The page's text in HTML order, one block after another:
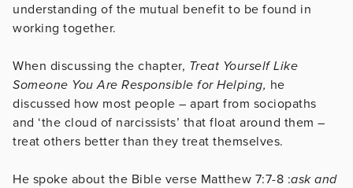
understanding of the mutual benefit to be found in
working together.
When discussing the chapter, Treat Yourself Like
Someone You Are Responsible for Helping, he
discussed how most people – apart from sociopaths
and ‘the cloud of narcissists’ that float around them –
treat others better than they treat themselves.
He spoke about the Bible verse ​​Matthew 7:7-8 :ask and